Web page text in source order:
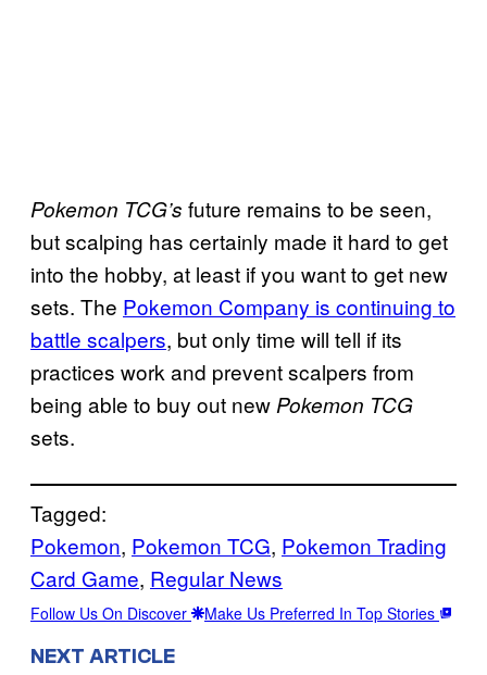
Pokemon TCG’s future remains to be seen,
but scalping has certainly made it hard to get
into the hobby, at least if you want to get new
sets. The Pokemon Company is continuing to
battle scalpers, but only time will tell if its
practices work and prevent scalpers from
being able to buy out new Pokemon TCG
sets.
Tagged:
Pokemon, Pokemon TCG, Pokemon Trading
Card Game, Regular News
Follow Us On Discover Make Us Preferred In Top Stories
NEXT ARTICLE